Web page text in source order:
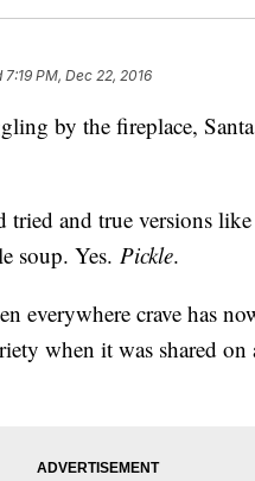
7:19 PM, Dec 22, 2016
by the fireplace,
and true versions
soup. Yes. Pickle.
everywhere crave has
when it was shared